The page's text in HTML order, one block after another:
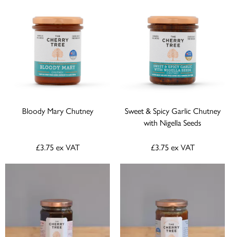
Bloody Mary Chutney
£3.75 ex VAT
Sweet & Spicy Garlic Chutney
with Nigella Seeds
£3.75 ex VAT